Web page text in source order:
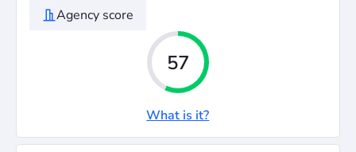
Agency score
57
What is it?